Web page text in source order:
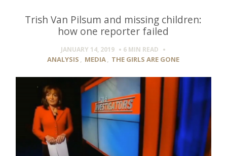
Trish Van Pilsum and missing children:
how one reporter failed
JANUARY 14, 2019 6 MIN READ
ANALYSIS , MEDIA, THE GIRLS ARE GONE